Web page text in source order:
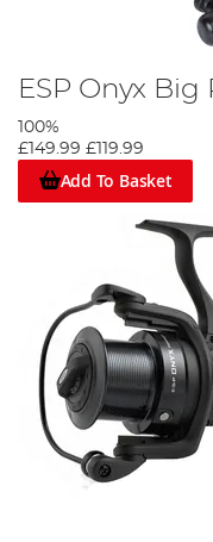
ESP Onyx Big
100%
£149.99 £119.99
Add To Basket